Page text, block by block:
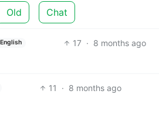
Old Chat
English 17 · 8 months ago
11 · 8 months ago